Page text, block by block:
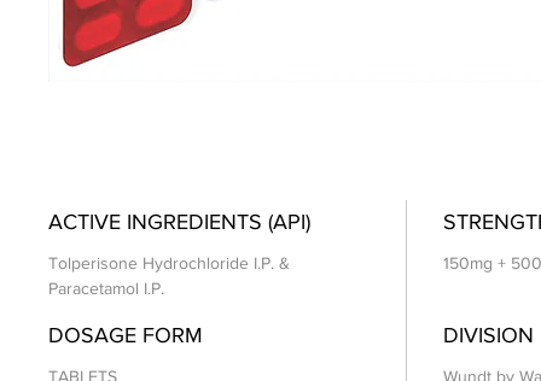
ACTIVE INGREDIENTS (API)
Tolperisone Hydrochloride I.P. &
Paracetamol I.P.
150mg +
DOSAGE FORM
TABLETS
DIVISION
Wundt by